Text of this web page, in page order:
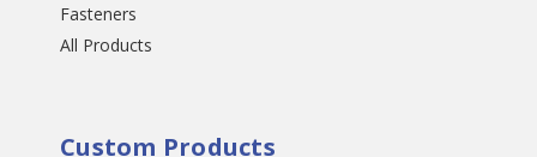
Fasteners
All Products
Custom Products